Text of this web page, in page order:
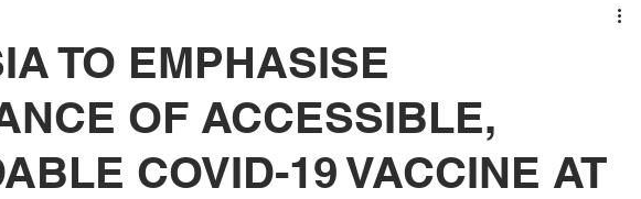
TO EMPHASISE
OF ACCESSIBLE,
COVID-19 VACCINE AT